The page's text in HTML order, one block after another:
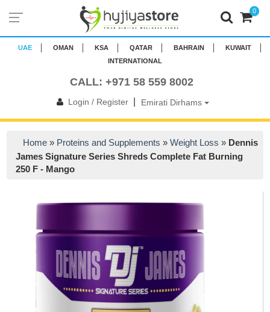
UAE OMAN KSA QATAR BAHRAIN
KUWAIT
INTERNATIONAL
CALL: +971 58 559 8002
Login / Register| Emirati Dirhams
0
Home » Proteins and Supplements »Weight Loss » Dennis
James Signature Series Shreds Complete Fat Burning
250 F - Mango